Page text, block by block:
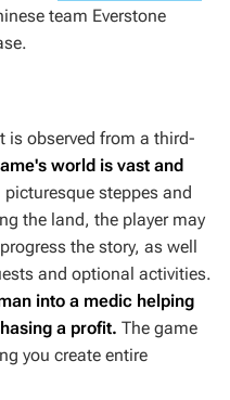
team Everstone
is observed from a third-
world is vast and
steppes and
the land, the player may
the story, as well
and optional activities.
into a medic helping
a profit. The game
you create entire